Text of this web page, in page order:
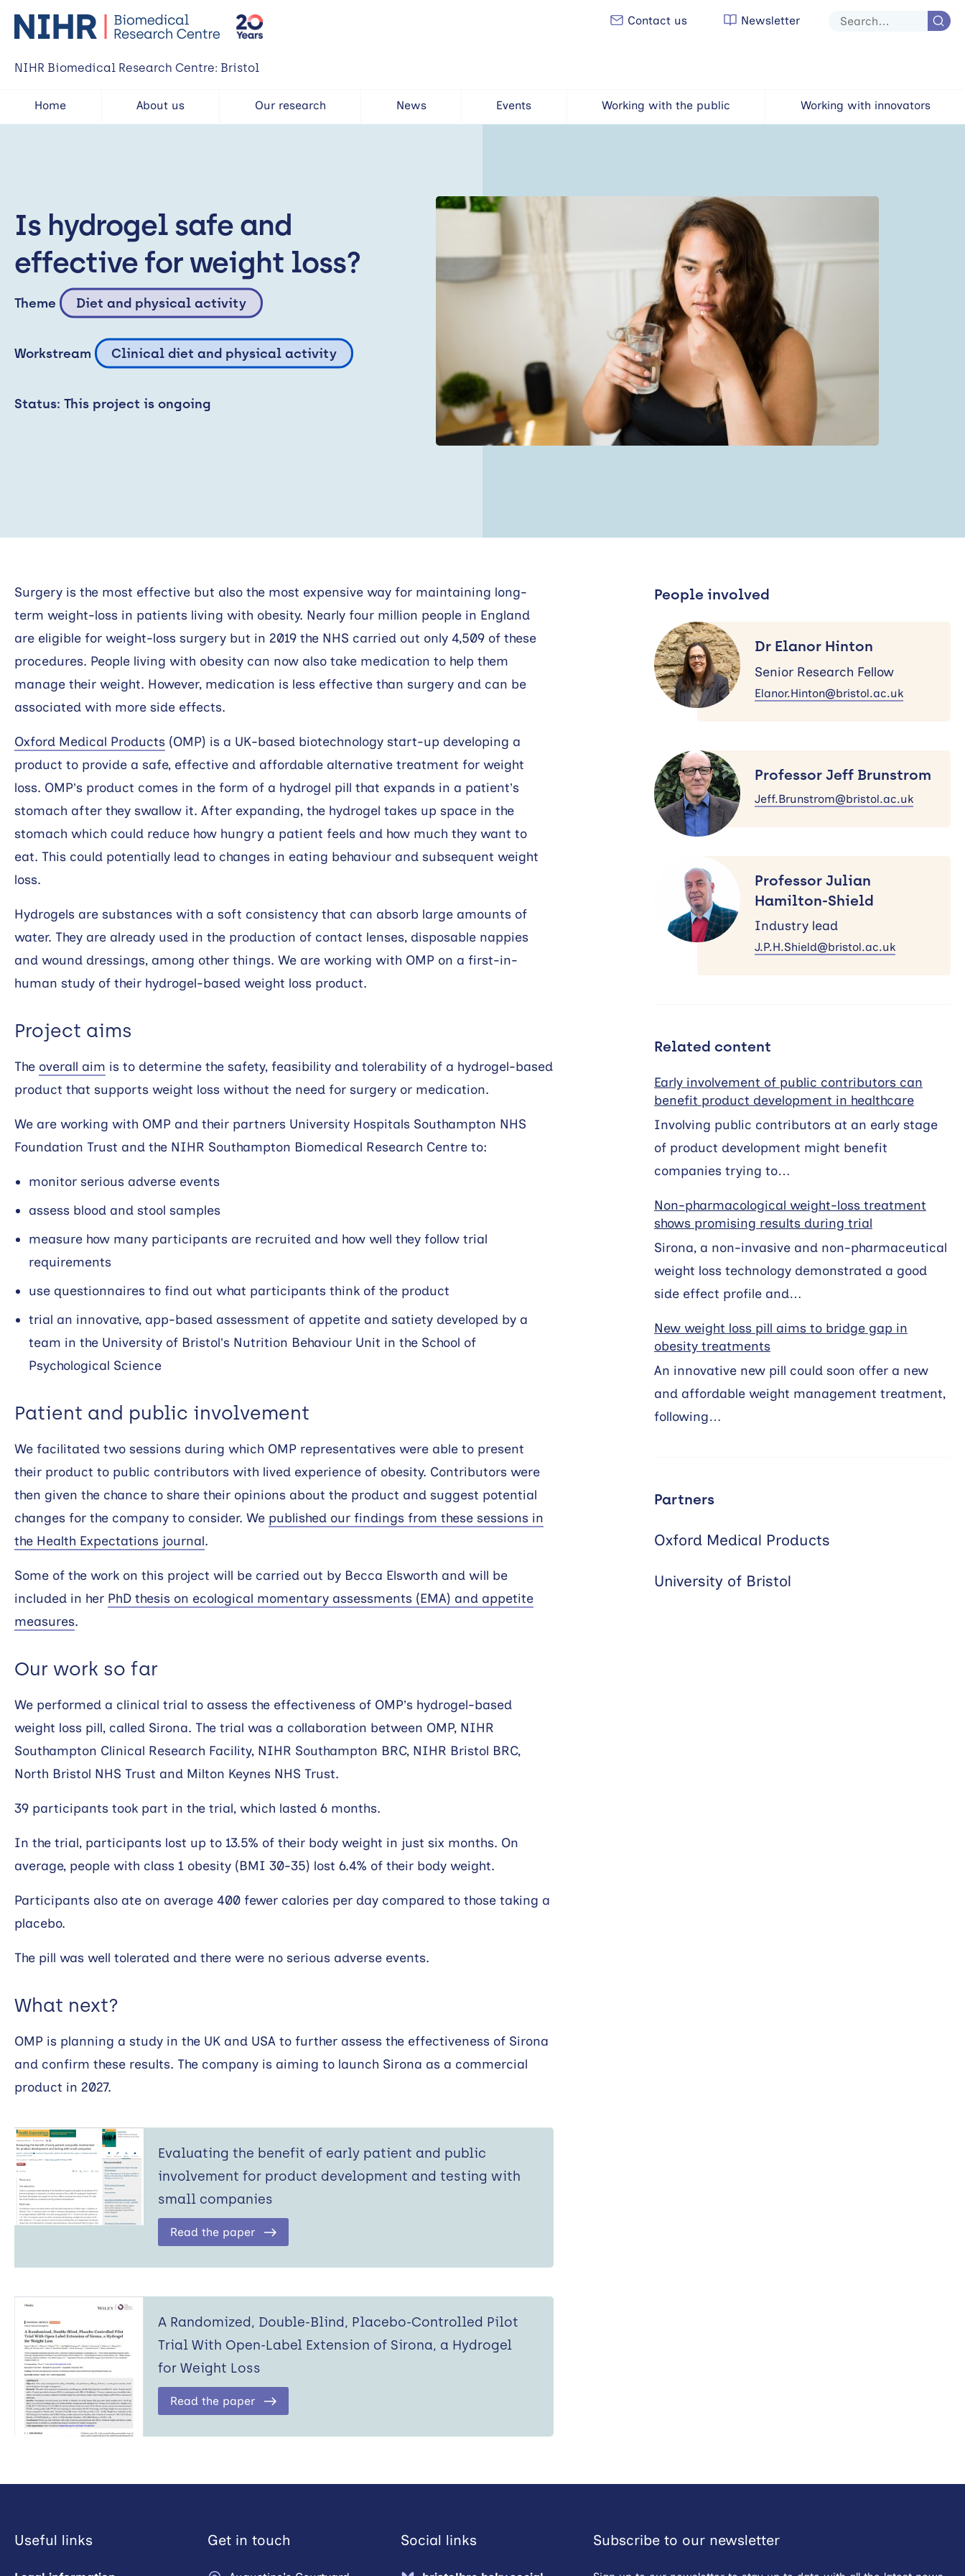
NIHR Biomedical Research Centre: Bristol
Contact us Newsletter
Site
Home About us Our research News Events Working with the public Working with innovators
Is hydrogel safe and
effective for weight loss?
Theme Diet and physical activity
Workstream Clinical diet and physical activity
Status: This project is ongoing
Surgery is the most effective but also the most expensive way for maintaining long-
term weight-loss in patients living with obesity. Nearly four million people in England
are eligible for weight-loss surgery but in 2019 the NHS carried out only 4,509 of these
procedures. People living with obesity can now also take medication to help them
manage their weight. However, medication is less effective than surgery and can be
associated with more side effects.
Oxford Medical Products (OMP) is a UK-based biotechnology start-up developing a
product to provide a safe, effective and affordable alternative treatment for weight
loss. OMP’s product comes in the form of a hydrogel pill that expands in a patient’s
stomach after they swallow it. After expanding, the hydrogel takes up space in the
stomach which could reduce how hungry a patient feels and how much they want to
eat. This could potentially lead to changes in eating behaviour and subsequent weight
loss.
Hydrogels are substances with a soft consistency that can absorb large amounts of
water. They are already used in the production of contact lenses, disposable nappies
and wound dressings, among other things. We are working with OMP on a first-in-
human study of their hydrogel-based weight loss product.
Project aims
The overall aim is to determine the safety, feasibility and tolerability of a hydrogel-based
product that supports weight loss without the need for surgery or medication.
We are working with OMP and their partners University Hospitals Southampton NHS
Foundation Trust and the NIHR Southampton Biomedical Research Centre to:
monitor serious adverse events
assess blood and stool samples
measure how many participants are recruited and how well they follow trial
requirements
use questionnaires to find out what participants think of the product
trial an innovative, app-based assessment of appetite and satiety developed by a
team in the University of Bristol’s Nutrition Behaviour Unit in the School of
Psychological Science
Patient and public involvement
We facilitated two sessions during which OMP representatives were able to present
their product to public contributors with lived experience of obesity. Contributors were
then given the chance to share their opinions about the product and suggest potential
changes for the company to consider. We published our findings from these sessions in
the Health Expectations journal.
Some of the work on this project will be carried out by Becca Elsworth and will be
included in her PhD thesis on ecological momentary assessments (EMA) and appetite
measures.
Our work so far
We performed a clinical trial to assess the effectiveness of OMP’s hydrogel-based
weight loss pill, called Sirona. The trial was a collaboration between OMP, NIHR
Southampton Clinical Research Facility, NIHR Southampton BRC, NIHR Bristol BRC,
North Bristol NHS Trust and Milton Keynes NHS Trust.
39 participants took part in the trial, which lasted 6 months.
In the trial, participants lost up to 13.5% of their body weight in just six months. On
average, people with class 1 obesity (BMI 30-35) lost 6.4% of their body weight.
Participants also ate on average 400 fewer calories per day compared to those taking a
placebo.
The pill was well tolerated and there were no serious adverse events.
What next?
OMP is planning a study in the UK and USA to further assess the effectiveness of Sirona
and confirm these results. The company is aiming to launch Sirona as a commercial
product in 2027.
Evaluating the benefit of early patient and public
involvement for product development and testing with
small companies
Read the paper
A Randomized, Double-Blind, Placebo-Controlled Pilot
Trial With Open-Label Extension of Sirona, a Hydrogel
for Weight Loss
Read the paper
People involved
Dr
Elanor
Hinton
Dr Elanor Hinton
Senior Research Fellow
Elanor.Hinton@bristol.ac.uk
Professor
Jeff
Brunstrom
Professor Jeff Brunstrom
Jeff.Brunstrom@bristol.ac.uk
Julian
Hamilton-
Shield
Professor Julian
Hamilton-Shield
Industry lead
J.P.H.Shield@bristol.ac.uk
Related content
Early involvement of public contributors can
benefit product development in healthcare
Involving public contributors at an early stage
of product development might benefit
companies trying to…
Non-pharmacological weight-loss treatment
shows promising results during trial
Sirona, a non-invasive and non-pharmaceutical
weight loss technology demonstrated a good
side effect profile and…
New weight loss pill aims to bridge gap in
obesity treatments
An innovative new pill could soon offer a new
and affordable weight management treatment,
following…
Partners
Oxford Medical Products
University of Bristol
Useful links Get in touch Social links Subscribe to our newsletter